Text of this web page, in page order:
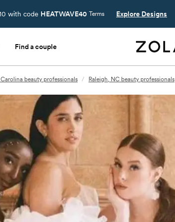
with code HEATWAVE40 Terms Explore Designs
Find a couple
beauty professionals / Raleigh, NC beauty professionals